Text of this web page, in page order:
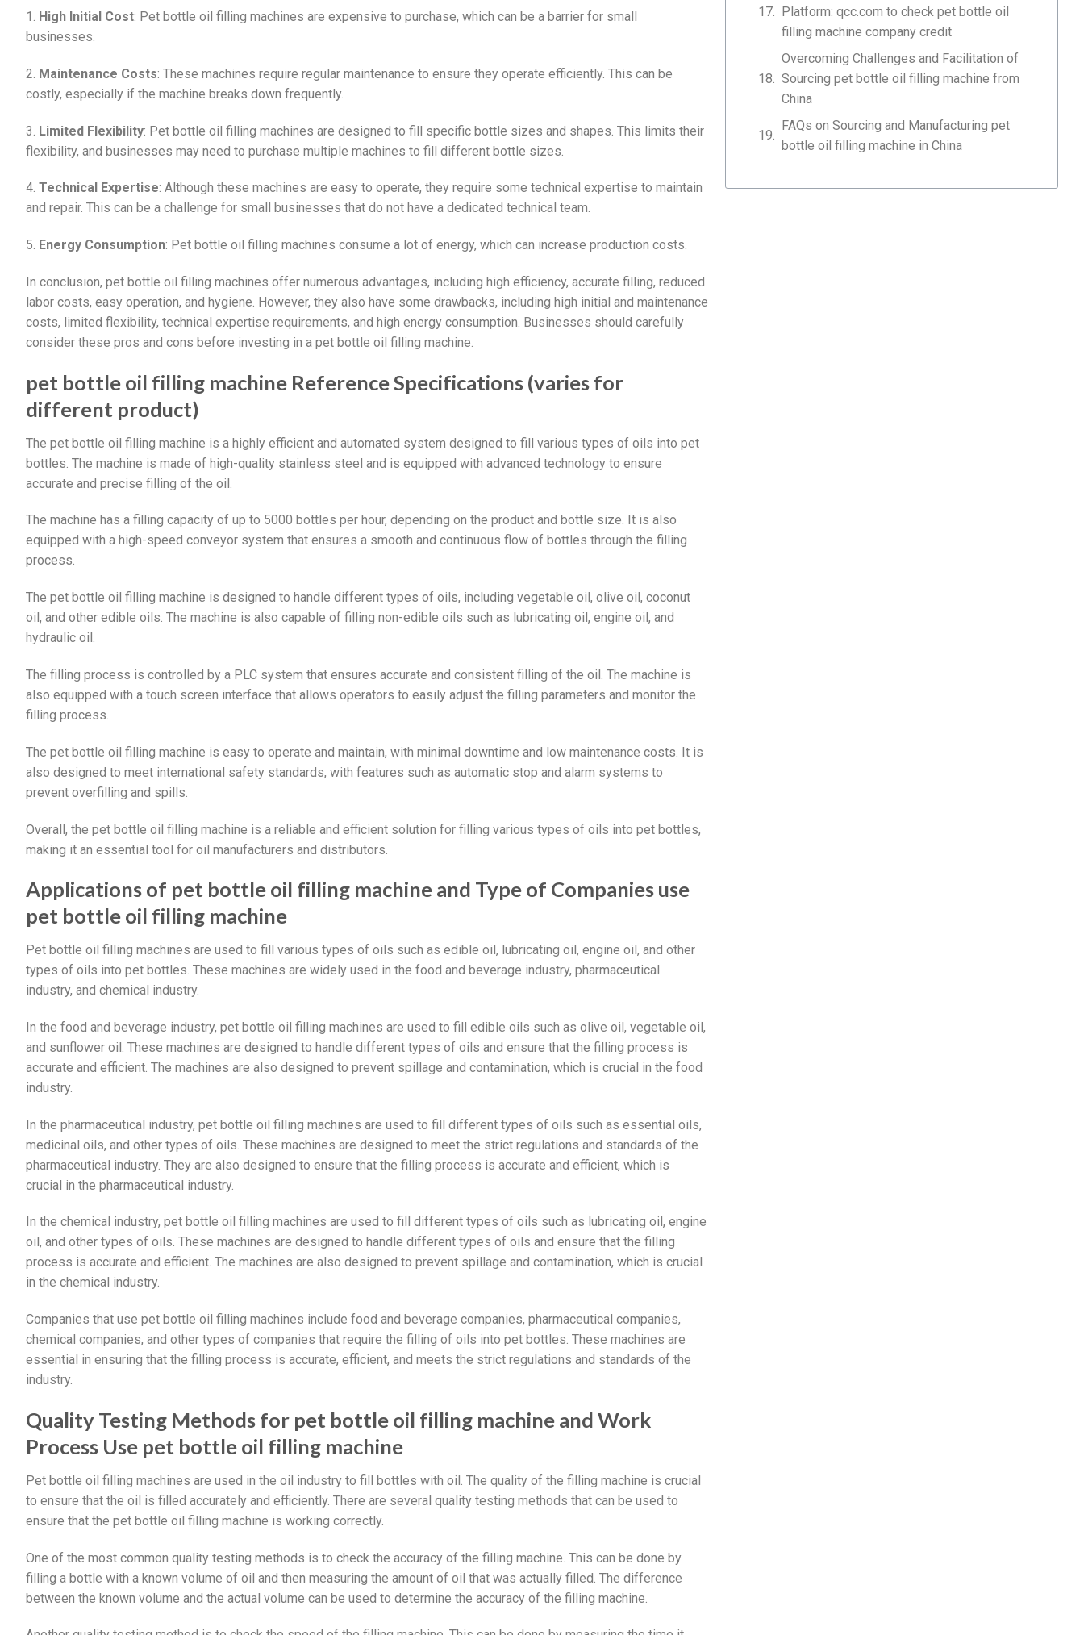
1. High Initial Cost: Pet bottle oil filling machines are expensive to purchase, which can be a barrier for small
businesses.
2. Maintenance Costs: These machines require regular maintenance to ensure they operate efficiently. This can be
costly, especially if the machine breaks down frequently.
3. Limited Flexibility: Pet bottle oil filling machines are designed to fill specific bottle sizes and shapes. This limits their
flexibility, and businesses may need to purchase multiple machines to fill different bottle sizes.
4. Technical Expertise: Although these machines are easy to operate, they require some technical expertise to maintain
and repair. This can be a challenge for small businesses that do not have a dedicated technical team.
5. Energy Consumption: Pet bottle oil filling machines consume a lot of energy, which can increase production costs.
In conclusion, pet bottle oil filling machines offer numerous advantages, including high efficiency, accurate filling, reduced
labor costs, easy operation, and hygiene. However, they also have some drawbacks, including high initial and maintenance
costs, limited flexibility, technical expertise requirements, and high energy consumption. Businesses should carefully
consider these pros and cons before investing in a pet bottle oil filling machine.
pet bottle oil filling machine Reference Specifications (varies for
different product)
The pet bottle oil filling machine is a highly efficient and automated system designed to fill various types of oils into pet
bottles. The machine is made of high-quality stainless steel and is equipped with advanced technology to ensure
accurate and precise filling of the oil.
The machine has a filling capacity of up to 5000 bottles per hour, depending on the product and bottle size. It is also
equipped with a high-speed conveyor system that ensures a smooth and continuous flow of bottles through the filling
process.
The pet bottle oil filling machine is designed to handle different types of oils, including vegetable oil, olive oil, coconut
oil, and other edible oils. The machine is also capable of filling non-edible oils such as lubricating oil, engine oil, and
hydraulic oil.
The filling process is controlled by a PLC system that ensures accurate and consistent filling of the oil. The machine is
also equipped with a touch screen interface that allows operators to easily adjust the filling parameters and monitor the
filling process.
The pet bottle oil filling machine is easy to operate and maintain, with minimal downtime and low maintenance costs. It is
also designed to meet international safety standards, with features such as automatic stop and alarm systems to
prevent overfilling and spills.
Overall, the pet bottle oil filling machine is a reliable and efficient solution for filling various types of oils into pet bottles,
making it an essential tool for oil manufacturers and distributors.
Applications of pet bottle oil filling machine and Type of Companies use
pet bottle oil filling machine
Pet bottle oil filling machines are used to fill various types of oils such as edible oil, lubricating oil, engine oil, and other
types of oils into pet bottles. These machines are widely used in the food and beverage industry, pharmaceutical
industry, and chemical industry.
In the food and beverage industry, pet bottle oil filling machines are used to fill edible oils such as olive oil, vegetable oil,
and sunflower oil. These machines are designed to handle different types of oils and ensure that the filling process is
accurate and efficient. The machines are also designed to prevent spillage and contamination, which is crucial in the food
industry.
In the pharmaceutical industry, pet bottle oil filling machines are used to fill different types of oils such as essential oils,
medicinal oils, and other types of oils. These machines are designed to meet the strict regulations and standards of the
pharmaceutical industry. They are also designed to ensure that the filling process is accurate and efficient, which is
crucial in the pharmaceutical industry.
In the chemical industry, pet bottle oil filling machines are used to fill different types of oils such as lubricating oil, engine
oil, and other types of oils. These machines are designed to handle different types of oils and ensure that the filling
process is accurate and efficient. The machines are also designed to prevent spillage and contamination, which is crucial
in the chemical industry.
Companies that use pet bottle oil filling machines include food and beverage companies, pharmaceutical companies,
chemical companies, and other types of companies that require the filling of oils into pet bottles. These machines are
essential in ensuring that the filling process is accurate, efficient, and meets the strict regulations and standards of the
industry.
Quality Testing Methods for pet bottle oil filling machine and Work
Process Use pet bottle oil filling machine
Pet bottle oil filling machines are used in the oil industry to fill bottles with oil. The quality of the filling machine is crucial
to ensure that the oil is filled accurately and efficiently. There are several quality testing methods that can be used to
ensure that the pet bottle oil filling machine is working correctly.
One of the most common quality testing methods is to check the accuracy of the filling machine. This can be done by
filling a bottle with a known volume of oil and then measuring the amount of oil that was actually filled. The difference
between the known volume and the actual volume can be used to determine the accuracy of the filling machine.
Platform: qcc.com to check pet bottle oil
filling machine company credit
Overcoming Challenges and Facilitation of
Sourcing pet bottle oil filling machine from
China
FAQs on Sourcing and Manufacturing pet
bottle oil filling machine in China